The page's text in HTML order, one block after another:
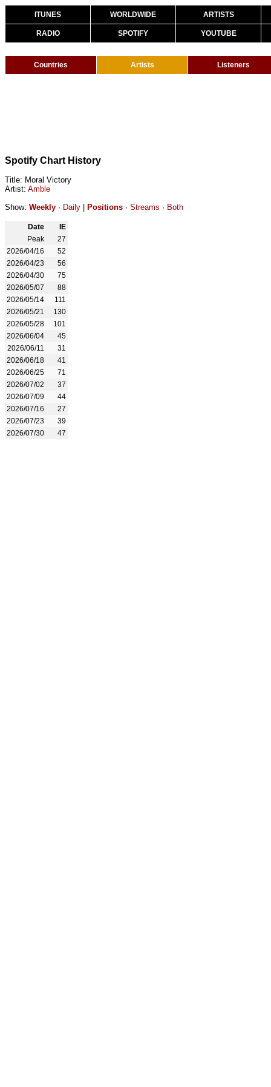
ITUNES WORLDWIDE ARTISTS
RADIO SPOTIFY YOUTUBE
Countries Artists Listeners
Spotify Chart History
Title: Moral Victory
Artist: Amble
Show: Weekly · Daily Positions · Streams · Both
Date
IE
Peak
27
2026/04/16
52
2026/04/23
56
2026/04/30
75
2026/05/07
88
2026/05/14
111
2026/05/21
130
2026/05/28
101
2026/06/04
45
2026/06/11
31
2026/06/18
41
2026/06/25
71
2026/07/02
37
2026/07/09
44
2026/07/16
27
2026/07/23
39
2026/07/30
47